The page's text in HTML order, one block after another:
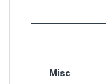
Misc